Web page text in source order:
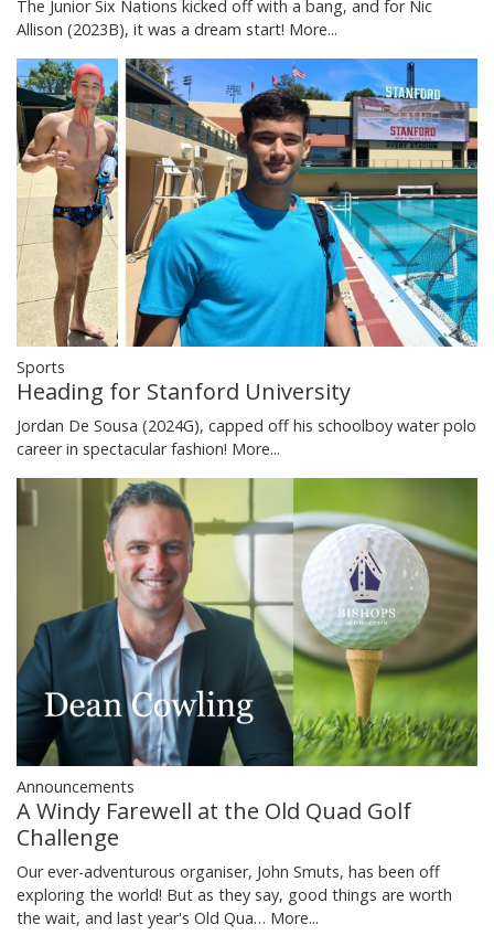
The Junior Six Nations kicked off with a bang, and for Nic
Allison (2023B), it was a dream start! More...
Sports
Heading for Stanford University
Jordan De Sousa (2024G), capped off his schoolboy water polo
career in spectacular fashion! More...
Announcements
A Windy Farewell at the Old Quad Golf
Challenge
Our ever-adventurous organiser, John Smuts, has been off
exploring the world! But as they say, good things are worth
the wait, and last year's Old Qua… More...